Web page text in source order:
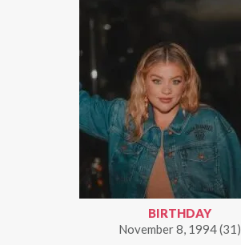
BIRTHDAY
November 8, 1994 (31)